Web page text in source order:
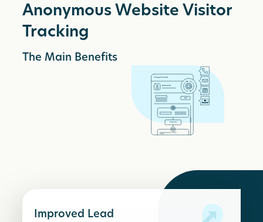
Anonymous Website Visitor
Tracking
The Main Benefits
Improved Lead